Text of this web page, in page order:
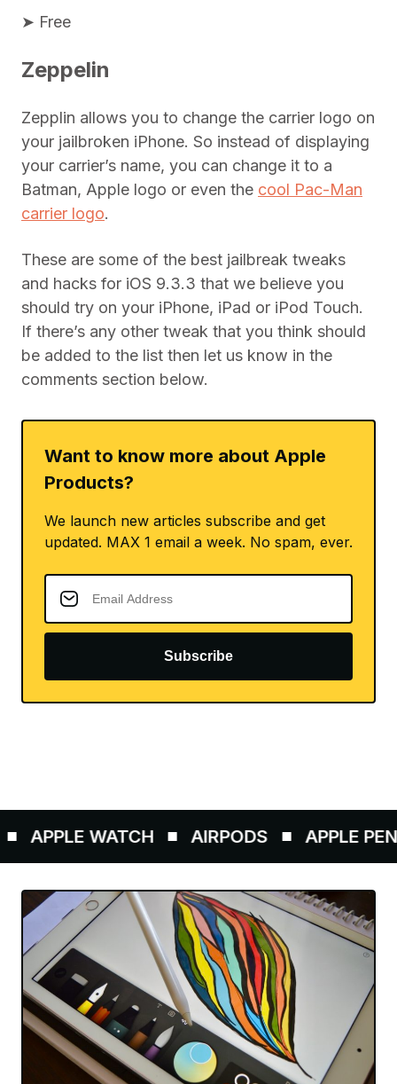
➤ Free
Zeppelin
Zepplin allows you to change the carrier logo on
your jailbroken iPhone. So instead of displaying
your carrier’s name, you can change it to a
Batman, Apple logo or even the cool Pac-Man
carrier logo.
These are some of the best jailbreak tweaks
and hacks for iOS 9.3.3 that we believe you
should try on your iPhone, iPad or iPod Touch.
If there’s any other tweak that you think should
be added to the list then let us know in the
comments section below.
Want to know more about Apple
Products?
We launch new articles subscribe and get
updated. MAX 1 email a week. No spam, ever.
Subscribe
APPLE WATCH AIRPODS APPLE